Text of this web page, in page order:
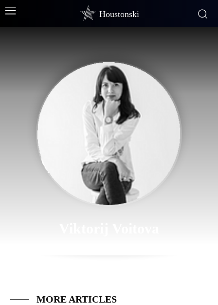
Houstonski
MORE ARTICLES